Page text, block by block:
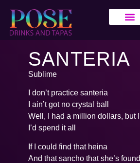
SANTERIA
Sublime
I don’t practice santeria
I ain’t got no crystal ball
Well, I had a million dollars, but I
I’d spend it all
If I could find that heina
And that sancho that she’s found